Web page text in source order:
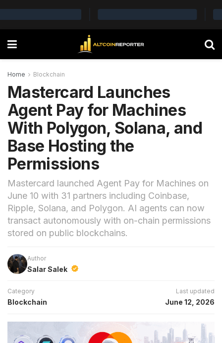
Home Blockchain
Mastercard Launches
Agent Pay for Machines
With Polygon, Solana, and
Base Hosting the
Permissions
Mastercard launched Agent Pay for Machines on
June 10 with 31 partners including Coinbase,
Ripple, Solana, and Polygon. AI agents can now
transact autonomously with on-chain permissions
stored on public blockchains.
Author
Salar Salek
Category
Blockchain
Last updated
June 12, 2026